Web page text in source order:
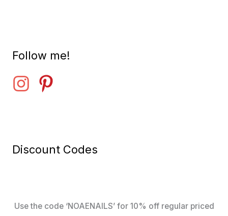
Follow me!
Discount Codes
Use the code ‘NOAENAILS’ for 10% off regular priced